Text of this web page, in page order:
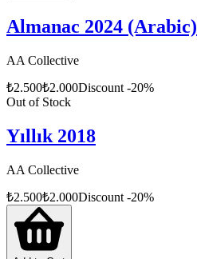
Almanac 2024 (Arabic)
AA Collective
₺2.500₺2.000Discount -20%
Out of Stock
Yıllık 2018
AA Collective
₺2.500₺2.000Discount -20%